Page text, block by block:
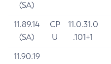
(SA)
11.89.14
(SA)
CP
U
11.0.31.0
.101+1
11.90.19